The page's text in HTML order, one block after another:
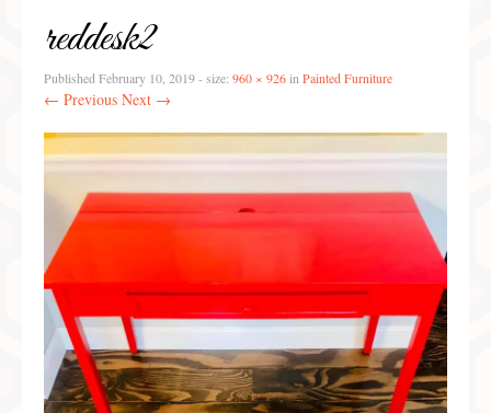
Denver Color Consultations
Tampa Bay Color Consultations
Press
Reviews
Gallery
Blog
reddesk2
Published February 10, 2019- size: 960 × 926in Painted Furniture
← Previous Next →